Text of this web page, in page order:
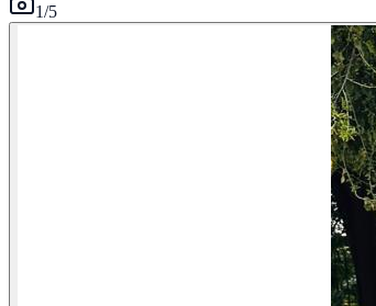
1/5